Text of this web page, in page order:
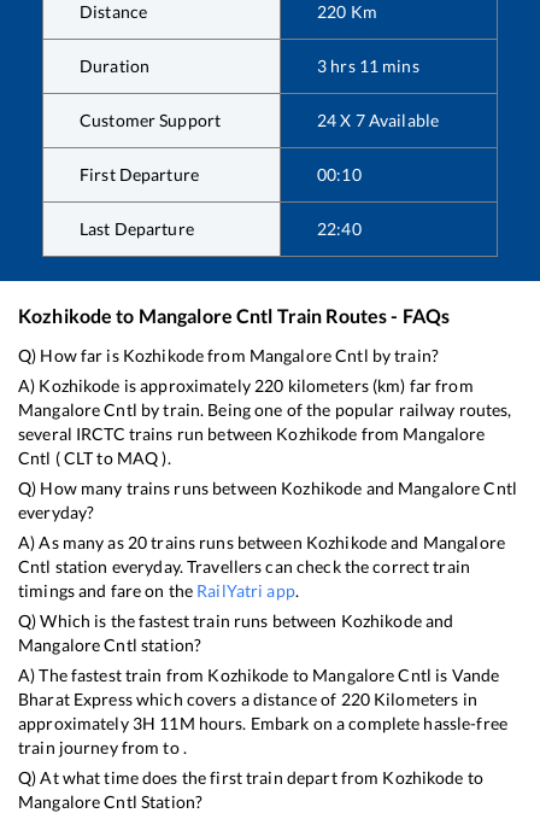
Distance 220 Km
Duration 3 hrs 11 mins
Customer Support 24 X 7 Available
First Departure 00:10
Last Departure 22:40
Kozhikode to Mangalore Cntl Train Routes - FAQs
Q) How far is Kozhikodefrom Mangalore Cntl by train?
A) Kozhikode is approximately 220 kilometers (km) far from
Mangalore Cntl by train. Being one of the popular railway routes,
several IRCTC trains run between Kozhikode from Mangalore
Cntl (CLTto MAQ).
Q) How many trains runs between Kozhikode and Mangalore Cntl
everyday?
A) As many as 20trains runs between Kozhikodeand Mangalore
Cntl station everyday. Travellers can check the correct train
timings and fare on the RailYatri app.
Q) Which is the fastest train runs between Kozhikodeand
Mangalore Cntl station?
A) The fastest train from Kozhikode to Mangalore Cntl is Vande
Bharat Expresswhich covers a distance of 220Kilometers in
approximately 3H 11 M hours. Embark on a complete hassle-free
train journey from to .
Q) At what time does the first train depart from Kozhikode to
Mangalore Cntl Station?